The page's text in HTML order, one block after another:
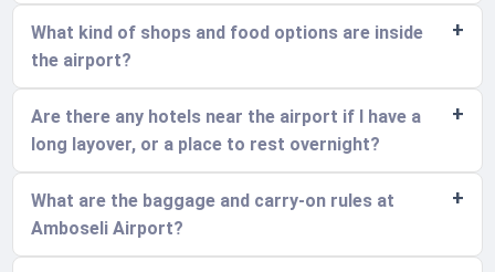
What kind of shops and food options are inside
the airport?
Are there any hotels near the airport if I have a
long layover, or a place to rest overnight?
What are the baggage and carry-on rules at
Amboseli Airport?